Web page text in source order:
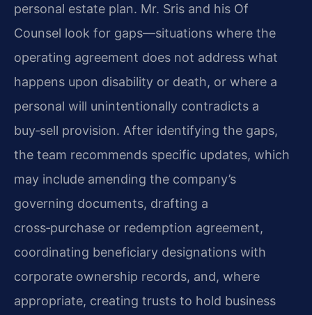
personal estate plan. Mr. Sris and his Of
Counsel look for gaps—situations where the
operating agreement does not address what
happens upon disability or death, or where a
personal will unintentionally contradicts a
buy‑sell provision. After identifying the gaps,
the team recommends specific updates, which
may include amending the company’s
governing documents, drafting a
cross‑purchase or redemption agreement,
coordinating beneficiary designations with
corporate ownership records, and, where
appropriate, creating trusts to hold business